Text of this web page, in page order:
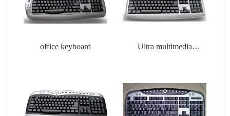
office keyboard
Ultra multimedia